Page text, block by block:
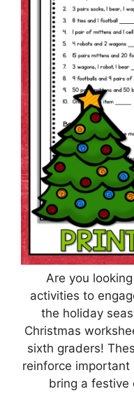
Are you
activities to
the holiday
Christmas
sixth graders!
reinforce
bring a festive